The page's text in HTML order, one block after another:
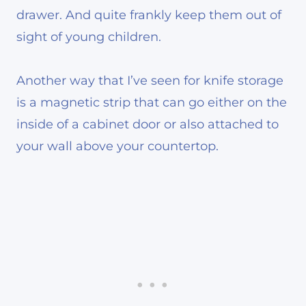
drawer. And quite frankly keep them out of
sight of young children.
Another way that I’ve seen for knife storage
is a magnetic strip that can go either on the
inside of a cabinet door or also attached to
your wall above your countertop.